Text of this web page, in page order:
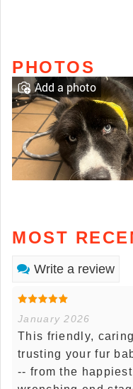
PHOTOS
Add a photo
MOST
Write a review
January 2026
This friendly,
trusting your fur
-- from the